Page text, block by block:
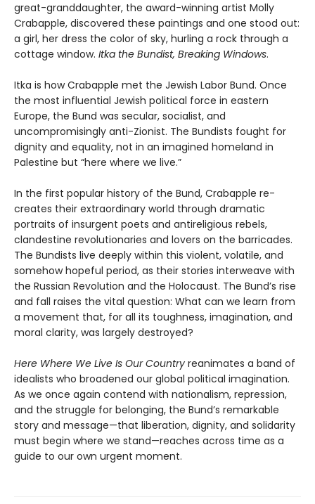
great-granddaughter, the award-winning artist Molly
Crabapple, discovered these paintings and one stood out:
a girl, her dress the color of sky, hurling a rock through a
cottage window. Itka the Bundist, Breaking Windows.
Itka is how Crabapple met the Jewish Labor Bund. Once
the most influential Jewish political force in eastern
Europe, the Bund was secular, socialist, and
uncompromisingly anti-Zionist. The Bundists fought for
dignity and equality, not in an imagined homeland in
Palestine but “here where we live.”
In the first popular history of the Bund, Crabapple re-
creates their extraordinary world through dramatic
portraits of insurgent poets and antireligious rebels,
clandestine revolutionaries and lovers on the barricades.
The Bundists live deeply within this violent, volatile, and
somehow hopeful period, as their stories interweave with
the Russian Revolution and the Holocaust. The Bund’s rise
and fall raises the vital question: What can we learn from
a movement that, for all its toughness, imagination, and
moral clarity, was largely destroyed?
Here Where We Live Is Our Country reanimates a band of
idealists who broadened our global political imagination.
As we once again contend with nationalism, repression,
and the struggle for belonging, the Bund’s remarkable
story and message—that liberation, dignity, and solidarity
must begin where we stand—reaches across time as a
guide to our own urgent moment.